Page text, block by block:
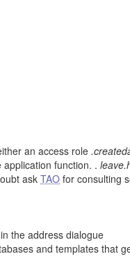
an access role
function. .
ask TAO for consulting
the address dialogue
and templates that